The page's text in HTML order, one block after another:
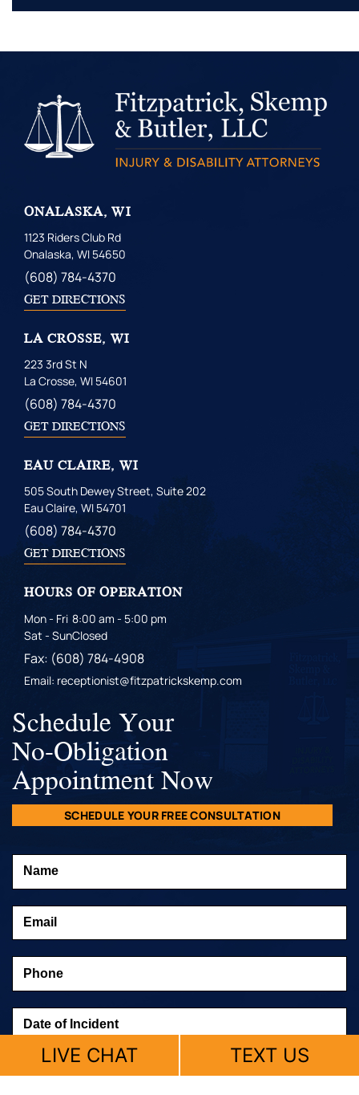
ONALASKA, WI
1123 Riders Club Rd
Onalaska, WI 54650
(608) 784-4370
GET DIRECTIONS
LA CROSSE, WI
223 3rd St N
La Crosse, WI 54601
(608) 784-4370
GET DIRECTIONS
EAU CLAIRE, WI
505 South Dewey Street, Suite 202
Eau Claire, WI 54701
(608) 784-4370
GET DIRECTIONS
HOURS OF OPERATION
Mon - Fri
Sat - Sun
8:00 am - 5:00 pm
Closed
Fax: (608) 784-4908
Email: receptionist@fitzpatrickskemp.com
Schedule Your
No-Obligation
Appointment Now
SCHEDULE YOUR FREE CONSULTATION
LIVE CHAT TEXT US